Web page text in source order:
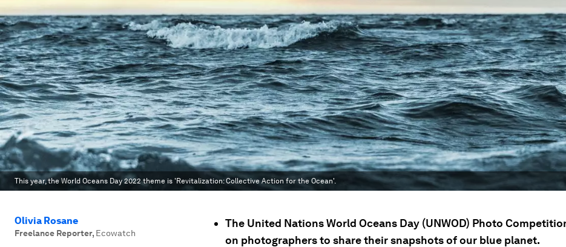
This year, the World Oceans Day 2022 theme is 'Revitalization: Collective Action for the Ocean'.
Olivia Rosane
Freelance Reporter, Ecowatch
The United Nations World Oceans Day (UNWOD) Photo
on photographers to share their snapshots of our blue planet.